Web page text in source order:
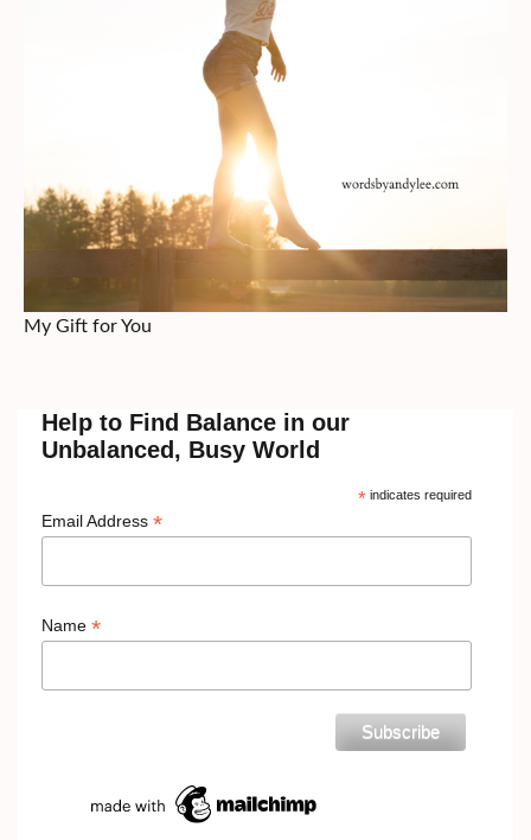
My Gift for You
Help to Find Balance in our
Unbalanced, Busy World
*indicates required
Email Address *
Name *